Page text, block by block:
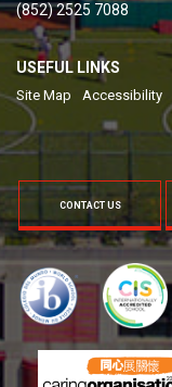
(852) 2525 7088
USEFUL LINKS
Site Map Accessibility
CONTACT US